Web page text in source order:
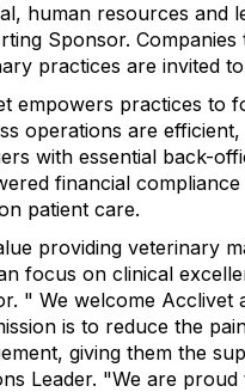
human resources and
Sponsor.
practices are invited
empowers practices to
operations are
with essential back-
financial
patient care.
providing veterinary
focus on clinical
" We welcome
is to reduce the
giving them the
Leader. "We are